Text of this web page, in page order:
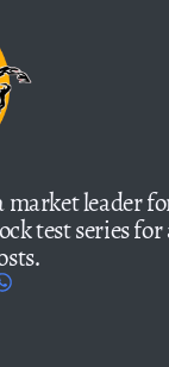
market leader
test series